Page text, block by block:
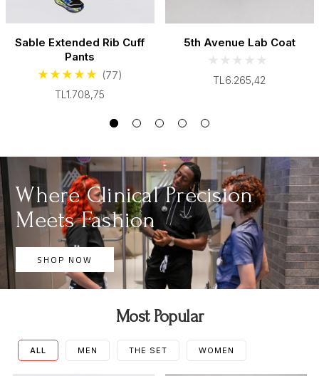
Sable Extended Rib Cuff
Pants
(77)
TL1.708,75
5th Avenue Lab Coat
TL6.265,42
Where Clinical Precision
Meets Fashion
SHOP NOW
Most Popular
ALL MEN WOMEN
THE SET